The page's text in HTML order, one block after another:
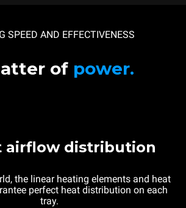
SPEED AND EFFECTIVENESS
of power.
airflow distribution
the linear heating elements and heat
perfect heat distribution on each
tray.